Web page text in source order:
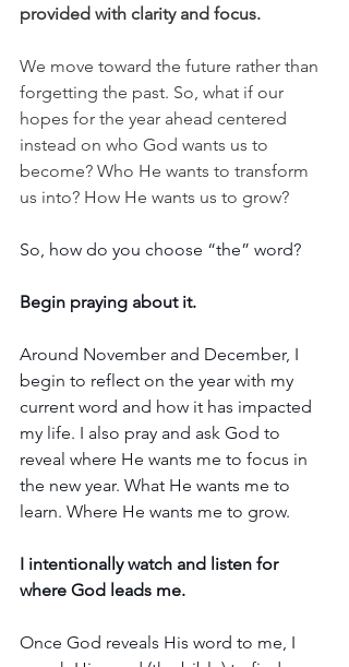
provided with clarity and focus.
We move toward the future rather than
forgetting the past. So, what if our
hopes for the year ahead centered
instead on who God wants us to
become? Who He wants to transform
us into? How He wants us to grow?
So, how do you choose “the” word?
Begin praying about it.
Around November and December, I
begin to reflect on the year with my
current word and how it has impacted
my life. I also pray and ask God to
reveal where He wants me to focus in
the new year. What He wants me to
learn. Where He wants me to grow.
I intentionally watch and listen for
where God leads me.
Once God reveals His word to me, I